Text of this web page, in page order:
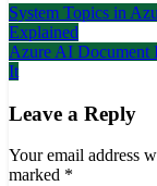
Post
navigation
System Topics in
Explained
Azure AI Document
It
Leave a Reply
Your email address
marked *